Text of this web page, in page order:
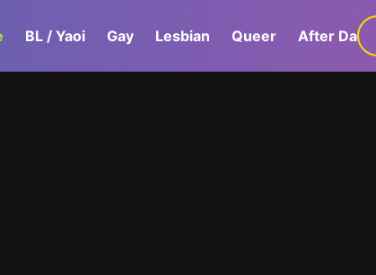
BL / Yaoi Gay Lesbian Queer After Dark